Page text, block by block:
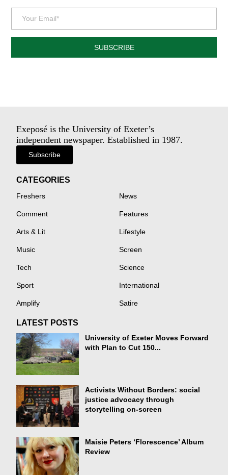
SUBSCRIBE
Exeposé is the University of Exeter’s
independent newspaper. Established in 1987.
Subscribe
CATEGORIES
Freshers News
Comment Features
Arts & Lit Lifestyle
Music Screen
Tech Science
Sport International
Amplify Satire
LATEST POSTS
University of Exeter Moves Forward
with Plan to Cut 150...
Activists Without Borders: social
justice advocacy through
storytelling on-screen
Maisie Peters ‘Florescence’ Album
Review